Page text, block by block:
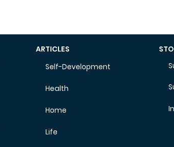
ARTICLES
Self-Development
Health
Home
Life